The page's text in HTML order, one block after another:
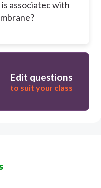
associated with
Edit questions
to suit your class